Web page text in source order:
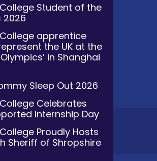
Student of the
2026
apprentice
the UK at the
in Shanghai
Sleep Out 2026
Celebrates
Internship Day
Proudly Hosts
Sheriff of Shropshire